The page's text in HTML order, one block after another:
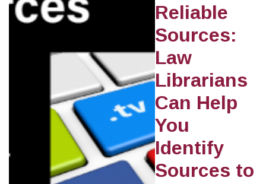
Reliable
Sources:
Law
Librarians
Can Help
You
Identify
Sources to